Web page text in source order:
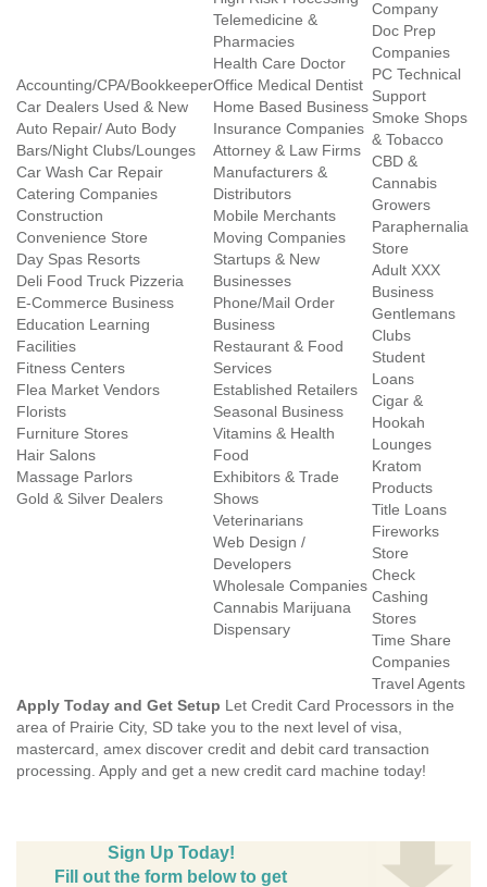
Accounting/CPA/Bookkeeper
Car Dealers Used & New
Auto Repair/ Auto Body
Bars/Night Clubs/Lounges
Car Wash Car Repair
Catering Companies
Construction
Convenience Store
Day Spas Resorts
Deli Food Truck Pizzeria
E-Commerce Business
Education Learning
Facilities
Fitness Centers
Flea Market Vendors
Florists
Furniture Stores
Hair Salons
Massage Parlors
Gold & Silver Dealers
Telemedicine &
Pharmacies
Health Care Doctor
Office Medical Dentist
Home Based Business
Insurance Companies
Attorney & Law Firms
Manufacturers &
Distributors
Mobile Merchants
Moving Companies
Startups & New
Businesses
Phone/Mail Order
Business
Restaurant & Food
Services
Established Retailers
Seasonal Business
Vitamins & Health
Food
Exhibitors & Trade
Shows
Veterinarians
Web Design /
Developers
Wholesale Companies
Cannabis Marijuana
Dispensary
Company
Doc Prep
Companies
PC Technical
Support
Smoke Shops
& Tobacco
CBD &
Cannabis
Growers
Paraphernalia
Store
Adult XXX
Business
Gentlemans
Clubs
Student
Loans
Cigar &
Hookah
Lounges
Kratom
Products
Title Loans
Fireworks
Store
Check
Cashing
Stores
Time Share
Companies
Travel Agents
Apply Today and Get Setup Let Credit Card Processors in the
area of Prairie City, SD take you to the next level of visa,
mastercard, amex discover credit and debit card transaction
processing. Apply and get a new credit card machine today!
Sign Up Today!
Fill out the form below to get